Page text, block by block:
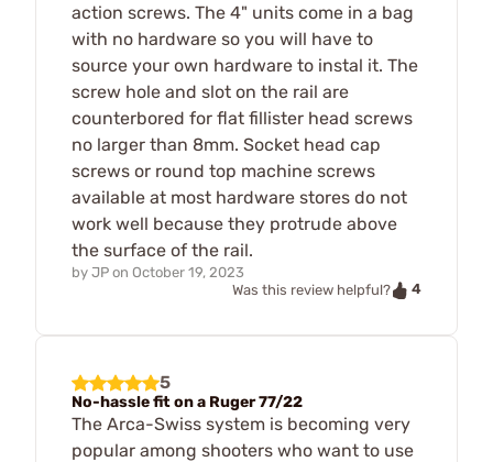
action screws. The 4" units come in a bag
with no hardware so you will have to
source your own hardware to instal it. The
screw hole and slot on the rail are
counterbored for flat fillister head screws
no larger than 8mm. Socket head cap
screws or round top machine screws
available at most hardware stores do not
work well because they protrude above
the surface of the rail.
by JP on October 19, 2023
Was this review helpful?
4
5
No-hassle fit on a Ruger 77/22
The Arca-Swiss system is becoming very
popular among shooters who want to use